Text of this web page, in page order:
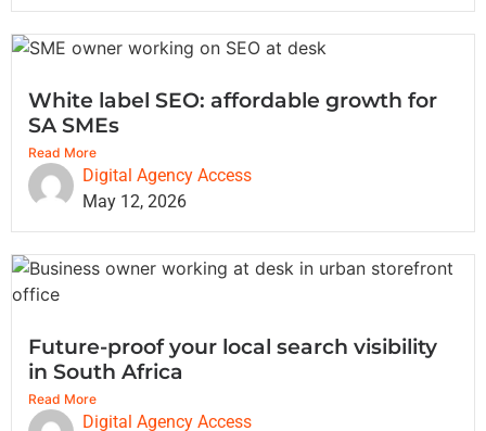
White label SEO: affordable growth for
SA SMEs
Read More
Digital Agency Access
May 12, 2026
Future-proof your local search visibility
in South Africa
Read More
Digital Agency Access